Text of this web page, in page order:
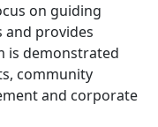
on guiding
and provides
is demonstrated
community
and corporate